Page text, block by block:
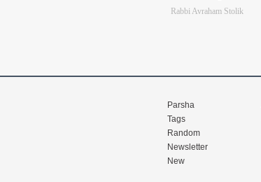
Rabbi Avraham Stolik
Parsha
Tags
Random
Newsletter
New